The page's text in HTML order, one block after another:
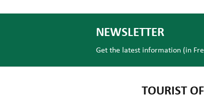
NEWSLETTER
Get the latest information (in
TOURIST